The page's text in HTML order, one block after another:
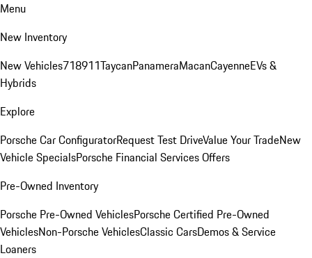
Menu
New Inventory
New Vehicles718911TaycanPanameraMacanCayenneEVs &
Hybrids
Explore
Porsche Car ConfiguratorRequest Test DriveValue Your TradeNew
Vehicle SpecialsPorsche Financial Services Offers
Pre-Owned Inventory
Porsche Pre-Owned VehiclesPorsche Certified Pre-Owned
VehiclesNon-Porsche VehiclesClassic CarsDemos & Service
Loaners